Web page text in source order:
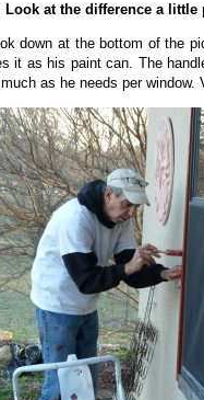
Look at the difference a little
down at the bottom of the
it as his paint can. The
as he needs per window.